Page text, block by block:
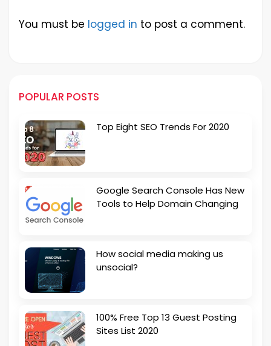
You must be logged in to post a comment.
POPULAR POSTS
Top Eight SEO Trends For 2020
Google Search Console Has New
Tools to Help Domain Changing
How social media making us
unsocial?
100% Free Top 13 Guest Posting
Sites List 2020